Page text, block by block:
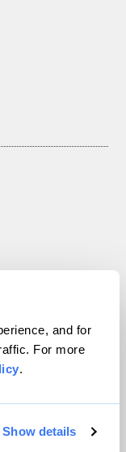
and for
For more
.
Show details
reserved.
VIP